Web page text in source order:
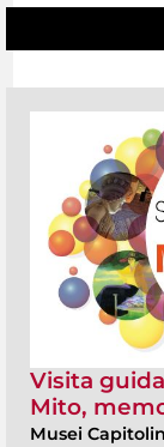
Visita
Mito,
Musei